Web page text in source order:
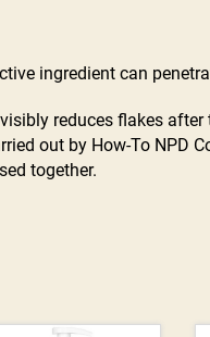
ingredient can
reduces flakes
out by How-To NPD
together.